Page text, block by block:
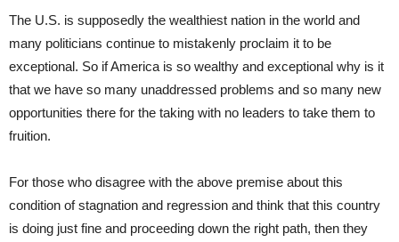
The U.S. is supposedly the wealthiest nation in the world and
many politicians continue to mistakenly proclaim it to be
exceptional. So if America is so wealthy and exceptional why is it
that we have so many unaddressed problems and so many new
opportunities there for the taking with no leaders to take them to
fruition.
For those who disagree with the above premise about this
condition of stagnation and regression and think that this country
is doing just fine and proceeding down the right path, then they